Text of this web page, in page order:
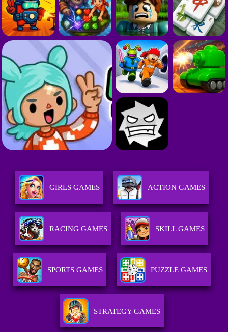
GIRLS GAMES ACTION GAMES
RACING GAMES SKILL GAMES
SPORTS GAMES PUZZLE GAMES
STRATEGY GAMES